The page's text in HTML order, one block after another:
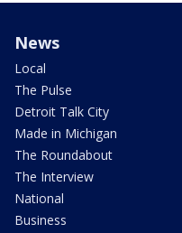
News
Local
The Pulse
Detroit Talk City
Made in Michigan
The Roundabout
The Interview
National
Business